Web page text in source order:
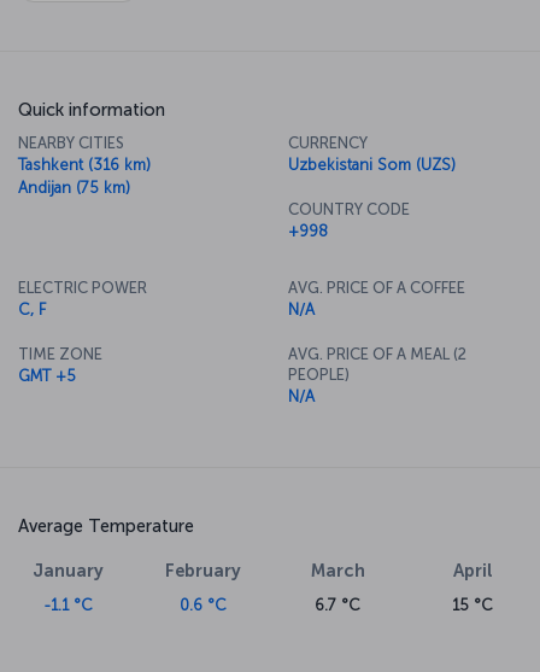
Quick information
NEARBY CITIES
Tashkent (316 km)
Andijan (75 km)
CURRENCY
Uzbekistani Som (UZS)
COUNTRY CODE
+998
ELECTRIC POWER
C, F
TIME ZONE
GMT +5
AVG. PRICE OF A COFFEE
N/A
AVG. PRICE OF A MEAL (2
PEOPLE)
N/A
Average Temperature
January
-1.1 °C
February
0.6 °C
March
6.7 °C
April
15 °C